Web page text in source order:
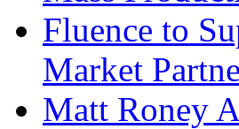
Fluence to
Market
Matt Roney